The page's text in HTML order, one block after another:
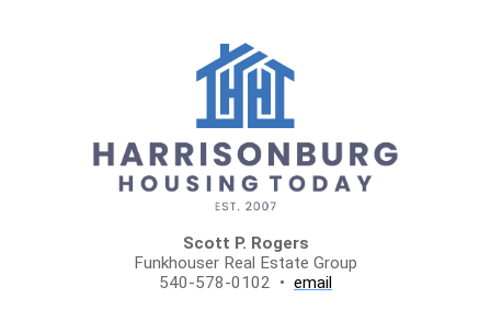
Scott P. Rogers
Funkhouser Real Estate Group
540-578-0102 • email